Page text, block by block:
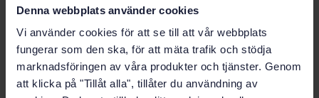
Denna webbplats använder cookies
Vi använder cookies för att se till att vår webbplats
fungerar som den ska, för att mäta trafik och stödja
marknadsföringen av våra produkter och tjänster. Genom
att klicka på "Tillåt alla", tillåter du användning av
SWEDISH STANDARD· SS-ISO 6405-1:2017/AMD 1:2022
Earth-moving machinery — Symbols for operator
controls and other displays — Part 1: Common
symbols — Amendment 1: Additional symbols (ISO